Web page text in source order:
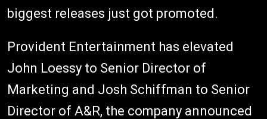
biggest releases just got promoted.
Provident Entertainment has elevated
John Loessy to Senior Director of
Marketing and Josh Schiffman to Senior
Director of A&R, the company announced